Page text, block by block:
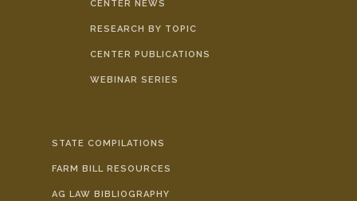
CENTER NEWS
RESEARCH BY TOPIC
CENTER PUBLICATIONS
WEBINAR SERIES
STATE COMPILATIONS
FARM BILL RESOURCES
AG LAW BIBLIOGRAPHY